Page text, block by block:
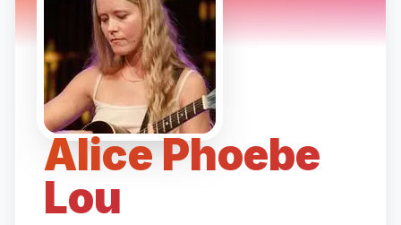
Alice Phoebe
Lou